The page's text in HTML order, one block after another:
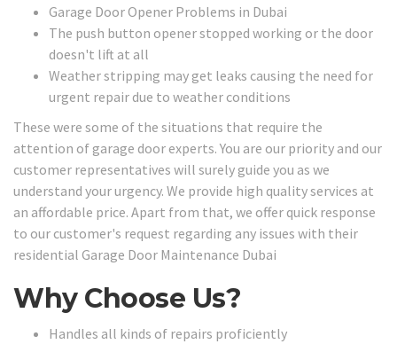
Garage Door Opener Problems in Dubai
The push button opener stopped working or the door
doesn't lift at all
Weather stripping may get leaks causing the need for
urgent repair due to weather conditions
These were some of the situations that require the
attention of garage door experts. You are our priority and our
customer representatives will surely guide you as we
understand your urgency. We provide high quality services at
an affordable price. Apart from that, we offer quick response
to our customer's request regarding any issues with their
residential Garage Door Maintenance Dubai
Why Choose Us?
Handles all kinds of repairs proficiently